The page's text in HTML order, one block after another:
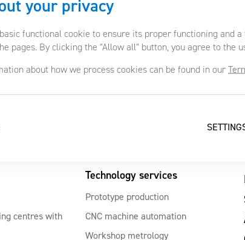
your privacy
functional cookie to ensure its proper functioning and
pages. By clicking the "Allow all" button, you agree to the
about how we process cookies can be found in our
centres with
Technology services
Prototype production
CNC machine automation
Workshop metrology